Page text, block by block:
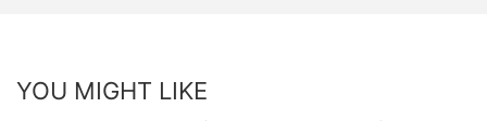
YOU MIGHT LIKE